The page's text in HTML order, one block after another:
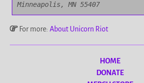
Minneapolis, MN 55407
For more: About Unicorn Riot
HOME
DONATE